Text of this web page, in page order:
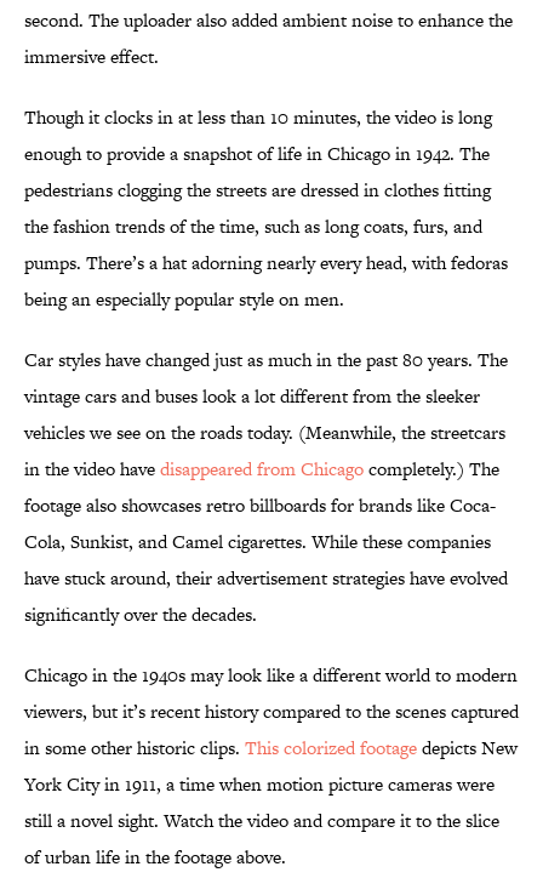
second. The uploader also added ambient noise to enhance the
immersive effect.
Though it clocks in at less than 10 minutes, the video is long
enough to provide a snapshot of life in Chicago in 1942. The
pedestrians clogging the streets are dressed in clothes fitting
the fashion trends of the time, such as long coats, furs, and
pumps. There’s a hat adorning nearly every head, with fedoras
being an especially popular style on men.
Car styles have changed just as much in the past 80 years. The
vintage cars and buses look a lot different from the sleeker
vehicles we see on the roads today. (Meanwhile, the streetcars
in the video havedisappeared from Chicagocompletely.) The
footage also showcases retro billboards for brands like Coca-
Cola, Sunkist, and Camel cigarettes. While these companies
have stuck around, their advertisement strategies have evolved
significantly over the decades.
Chicago in the 1940s may look like a different world to modern
viewers, but it’s recent history compared to the scenes captured
in some other historic clips. This colorized footagedepicts New
York City in 1911, a time when motion picture cameras were
still a novel sight. Watch the video and compare it to the slice
of urban life in the footage above.